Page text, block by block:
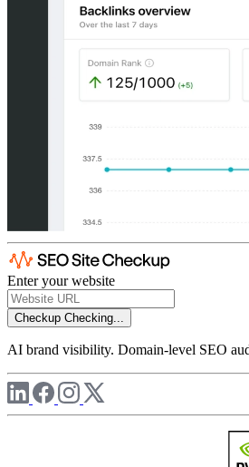
Enter your website
Checkup Checking...
AI brand visibility. Domain-level SEO